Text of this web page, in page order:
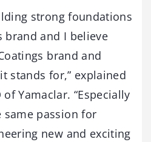
strong foundations
brand and I believe
brand and
stands for,” explained
of Yamaclar. “Especially
same passion for
new and exciting